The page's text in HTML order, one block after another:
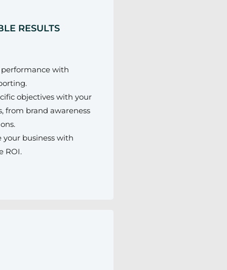
RESULTS
performance with
objectives with your
from brand awareness
your business with
ROI.